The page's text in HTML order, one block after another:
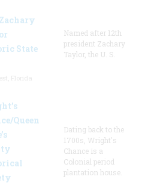
State
Named after 12th
president Zachary
Taylor, the U. S.
Queen
Dating back to the
1700s, Wright's
Chance is a
Colonial period
plantation house.